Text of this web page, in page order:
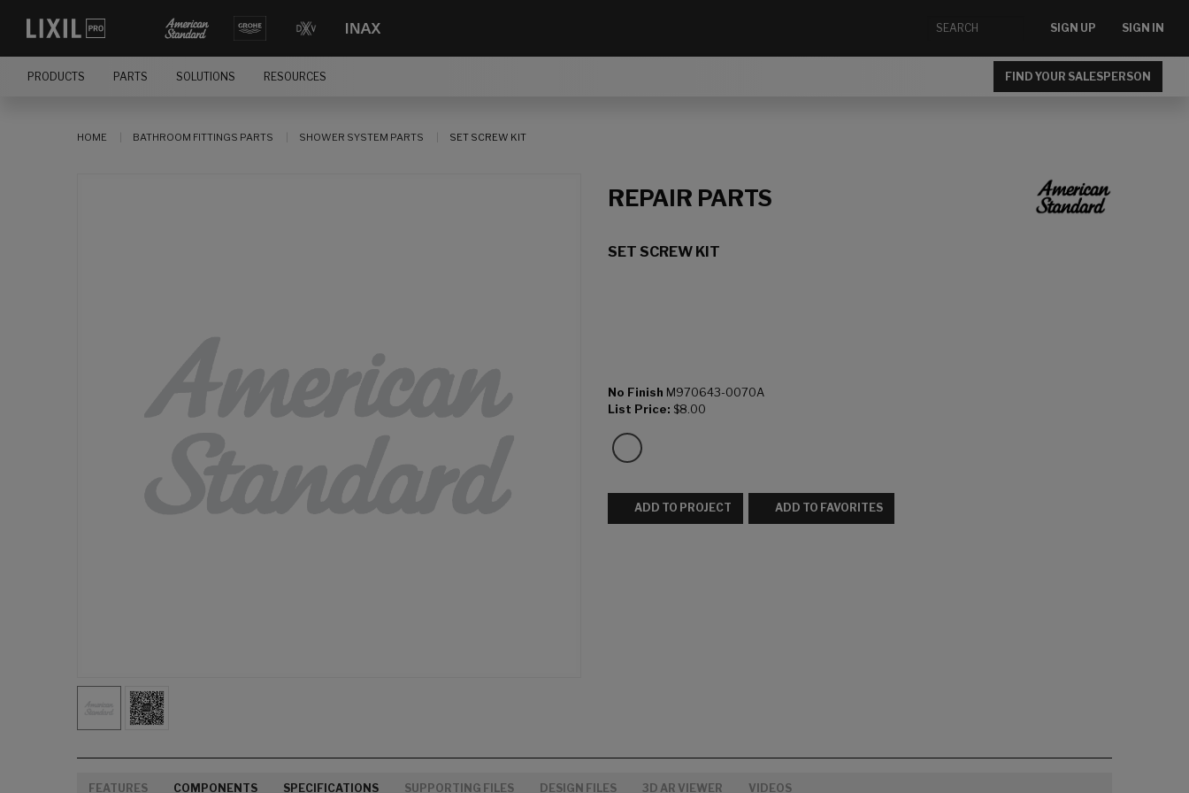
SIGN UP SIGN IN
PRODUCTS PARTS SOLUTIONS RESOURCES FIND YOUR SALESPERSON
HOME BATHROOM FITTINGS PARTS SHOWER SYSTEM PARTS SET SCREW KIT
REPAIR PARTS
SET SCREW KIT
No Finish M970643-0070A
List Price: $8.00
ADD TO PROJECT ADD TO FAVORITES
FEATURES COMPONENTS SPECIFICATIONS SUPPORTING FILES DESIGN FILES 3D AR VIEWER VIDEOS